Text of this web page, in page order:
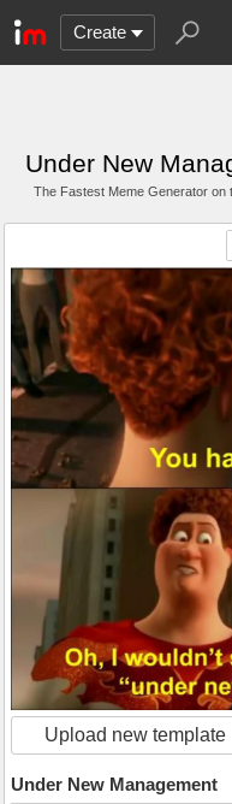
Create
Under New
The Fastest Meme Generator on
Upload new template
Under New Management